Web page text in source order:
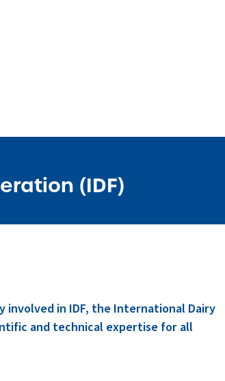
(IDF)
involved in IDF, the International Dairy
and technical expertise for all